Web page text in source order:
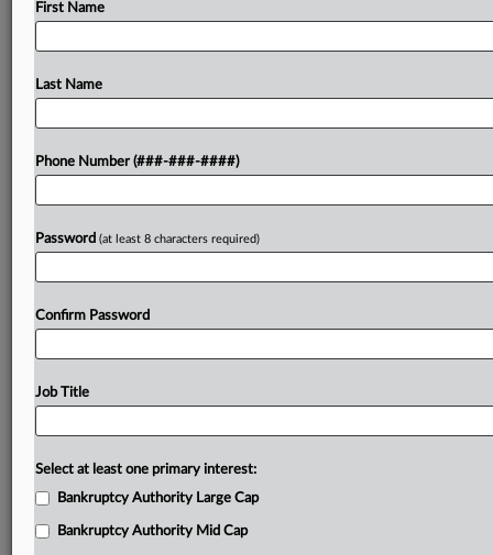
Laboratories' Chapter 11 case to a Chapter 7
Try a seven day FREE Trial
First Name
Last Name
Phone Number (###-###-####)
Password (at least 8 characters required)
Confirm Password
Job Title
Select at least one primary interest:
Bankruptcy Authority Large Cap
Bankruptcy Authority Mid Cap